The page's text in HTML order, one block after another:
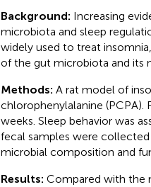
Background: Increasing
microbiota and sleep
widely used to treat
of the gut microbiota and its
Methods: A rat model of
chlorophenylalanine (PCPA).
weeks. Sleep behavior was
fecal samples were
microbial composition and
Results: Compared with the